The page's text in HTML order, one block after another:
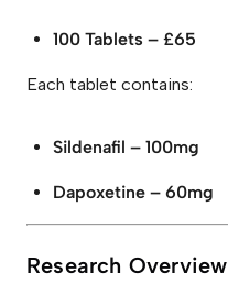
o
e
t
m
b
100 Tablets – £65
Each tablet contains:
Sildenafil – 100mg
Dapoxetine – 60mg
Research Overview